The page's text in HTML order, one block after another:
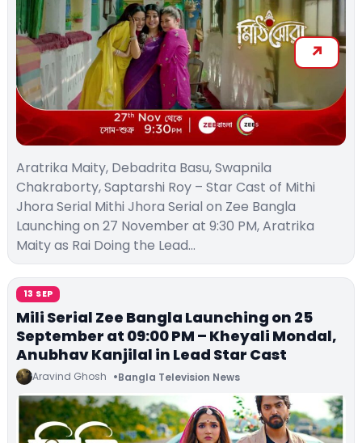
Aratrika Maity, Debadrita Basu, Swapnila
Chakraborty, Saptarshi Roy – Star Cast of Mithi
Jhora Serial Mithi Jhora Serial on Zee Bangla
Launching on 27 November at 9:30 PM, Aratrika
Maity as Rai Doing the Lead…
13 SEP
Mili Serial Zee Bangla Launching on 25
September at 09:00 PM – Kheyali Mondal,
Anubhav Kanjilal in Lead Star Cast
Aravind Ghosh Bangla Television News